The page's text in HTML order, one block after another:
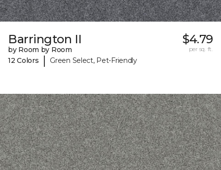
Barrington II
by Room by Room
12 Colors
| Green Select, Pet-Friendly
$4.79
per sq. ft.